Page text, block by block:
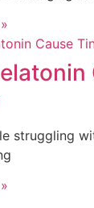
struggling